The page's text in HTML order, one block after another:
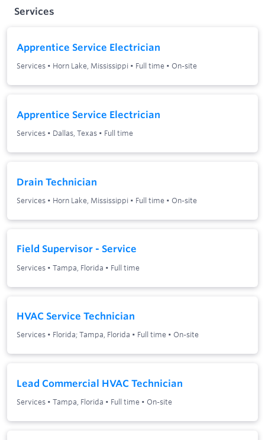
Services
Apprentice Service Electrician
Services • Horn Lake, Mississippi • Full time • On-site
Apprentice Service Electrician
Services • Dallas, Texas • Full time
Drain Technician
Services • Horn Lake, Mississippi • Full time • On-site
Field Supervisor - Service
Services • Tampa, Florida • Full time
HVAC Service Technician
Services • Florida; Tampa, Florida • Full time • On-site
Lead Commercial HVAC Technician
Services • Tampa, Florida • Full time • On-site